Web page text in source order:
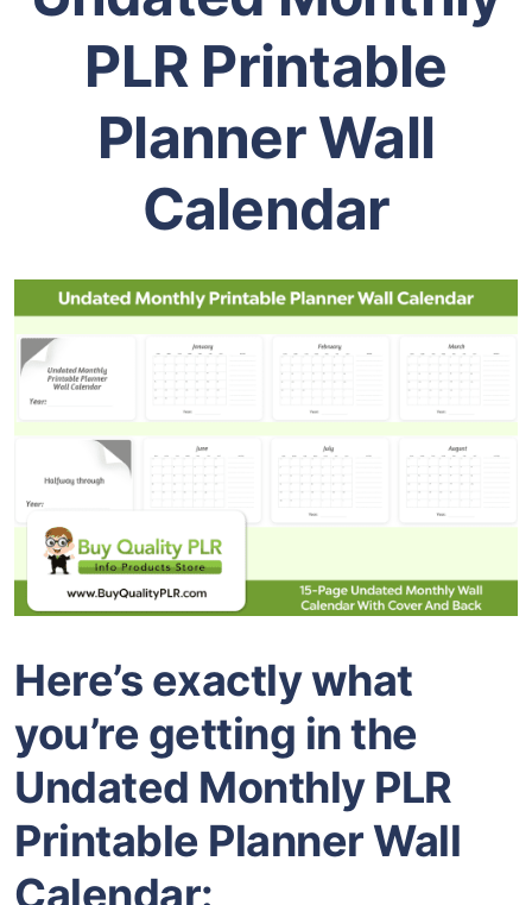
PLR Printable
Planner Wall
Calendar
Here’s exactly what
you’re getting in the
Undated Monthly PLR
Printable Planner Wall
Calendar: